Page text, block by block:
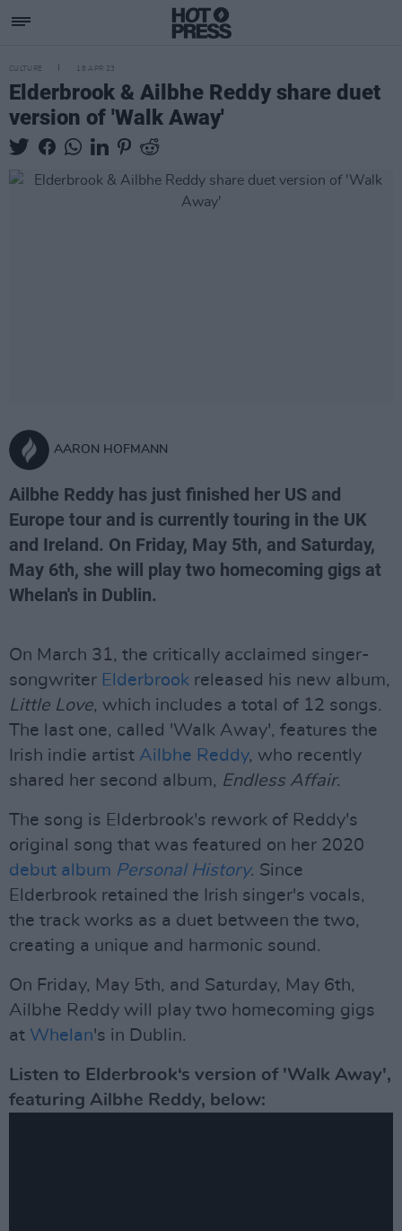
CULTURE 18 APR 23
Elderbrook & Ailbhe Reddy share duet
version of 'Walk Away'
AARON HOFMANN
Ailbhe Reddy has just finished her US and
Europe tour and is currently touring in the UK
and Ireland. On Friday, May 5th, and Saturday,
May 6th, she will play two homecoming gigs at
Whelan's in Dublin.
On March 31, the critically acclaimed singer-
songwriter Elderbrook released his new album,
Little Love, which includes a total of 12 songs.
The last one, called 'Walk Away', features the
Irish indie artist Ailbhe Reddy, who recently
shared her second album, Endless Affair.
The song is Elderbrook's rework of Reddy's
original song that was featured on her 2020
debut album Personal History. Since
Elderbrook retained the Irish singer's vocals,
the track works as a duet between the two,
creating a unique and harmonic sound.
On Friday, May 5th, and Saturday, May 6th,
Ailbhe Reddy will play two homecoming gigs
at Whelan's in Dublin.
Listen to Elderbrook‘s version of 'Walk Away',
featuring Ailbhe Reddy, below: